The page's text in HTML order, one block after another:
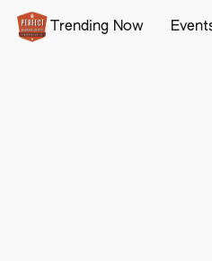
Trending Now